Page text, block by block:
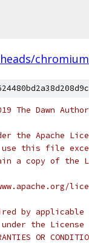
The Dawn
the Apache
use this file
a copy of the
by
the License
OR